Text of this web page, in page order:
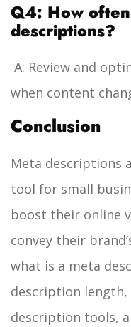
Q4: How
descriptions?
A: Review and
when content
Conclusion
Meta descriptions
tool for small
boost their online
convey their
what is a meta
description length,
description tools,